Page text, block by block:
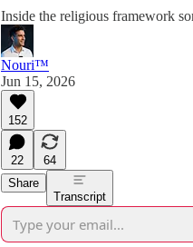
Inside the religious framework
Nouri™️
Jun 15, 2026
152
22
64
Share
Transcript